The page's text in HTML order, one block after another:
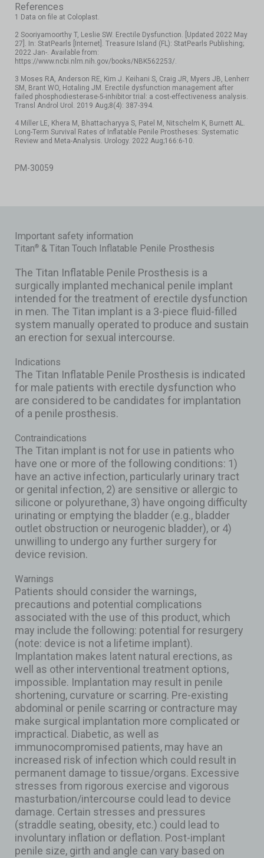
References
1 Data on file at Coloplast.
2 Sooriyamoorthy T, Leslie SW. Erectile Dysfunction. [Updated 2022 May
27]. In: StatPearls [Internet]. Treasure Island (FL): StatPearls Publishing;
2022 Jan-. Available from:
https://www.ncbi.nlm.nih.gov/books/NBK562253/.
3 Moses RA, Anderson RE, Kim J. Keihani S, Craig JR, Myers JB, Lenherr
SM, Brant WO, Hotaling JM. Erectile dysfunction management after
failed phosphodiesterase-5-inhibitor trial: a cost-effectiveness analysis.
Transl Androl Urol. 2019 Aug;8(4): 387-394.
4 Miller LE, Khera M, Bhattacharyya S, Patel M, Nitschelm K, Burnett AL.
Long-Term Survival Rates of Inflatable Penile Prostheses: Systematic
Review and Meta-Analysis. Urology. 2022 Aug;166:6-10.
PM-30059
Important safety information
Titan® & Titan Touch Inflatable Penile Prosthesis
The Titan Inflatable Penile Prosthesis is a
surgically implanted mechanical penile implant
intended for the treatment of erectile dysfunction
in men. The Titan implant is a 3-piece fluid-filled
system manually operated to produce and sustain
an erection for sexual intercourse.
Indications
The Titan Inflatable Penile Prosthesis is indicated
for male patients with erectile dysfunction who
are considered to be candidates for implantation
of a penile prosthesis.
Contraindications
The Titan implant is not for use in patients who
have one or more of the following conditions: 1)
have an active infection, particularly urinary tract
or genital infection, 2) are sensitive or allergic to
silicone or polyurethane, 3) have ongoing difficulty
urinating or emptying the bladder (e.g., bladder
outlet obstruction or neurogenic bladder), or 4)
unwilling to undergo any further surgery for
device revision.
Warnings
Patients should consider the warnings,
precautions and potential complications
associated with the use of this product, which
may include the following: potential for resurgery
(note: device is not a lifetime implant).
Implantation makes latent natural erections, as
well as other interventional treatment options,
impossible. Implantation may result in penile
shortening, curvature or scarring. Pre-existing
abdominal or penile scarring or contracture may
make surgical implantation more complicated or
impractical. Diabetic, as well as
immunocompromised patients, may have an
increased risk of infection which could result in
permanent damage to tissue/organs. Excessive
stresses from rigorous exercise and vigorous
masturbation/intercourse could lead to device
damage. Certain stresses and pressures
(straddle seating, obesity, etc.) could lead to
involuntary inflation or deflation. Post-implant
penile size, girth and angle can vary based on